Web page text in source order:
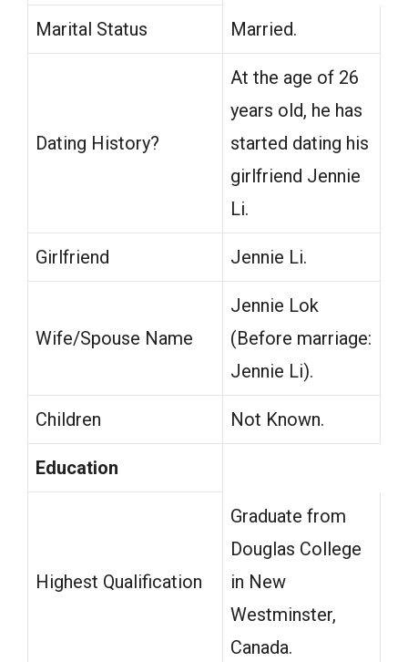
Marital Status Married.
Dating History?
At the age of 26
years old, he has
started dating his
girlfriend Jennie
Li.
Girlfriend Jennie Li.
Wife/Spouse Name
Jennie Lok
(Before marriage:
Jennie Li).
Children Not Known.
Education
Highest Qualification
Graduate from
Douglas College
in New
Westminster,
Canada.